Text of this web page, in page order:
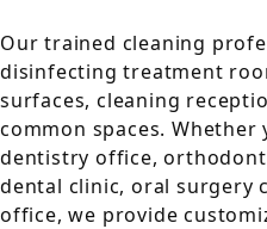
Our trained cleaning
disinfecting treatment
surfaces, cleaning
common spaces.
dentistry office,
dental clinic, oral surgery
office, we provide